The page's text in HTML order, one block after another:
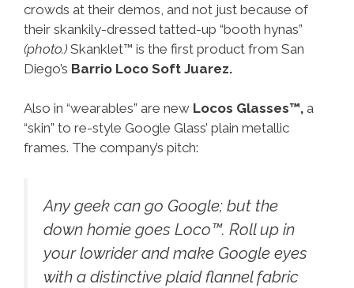
crowds at their demos, and not just because of
their skankily-dressed tatted-up “booth hynas”
(photo.) Skanklet™ is the first product from San
Diego’s Barrio Loco Soft Juarez.
Also in “wearables” are new Locos Glasses™, a
“skin” to re-style Google Glass’ plain metallic
frames. The company’s pitch:
Any geek can go Google; but the
down homie goes Loco™. Roll up in
your lowrider and make Google eyes
with a distinctive plaid flannel fabric